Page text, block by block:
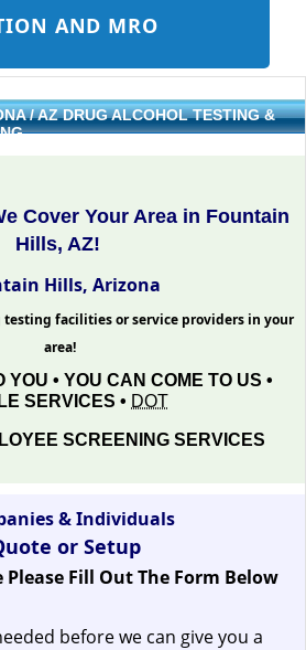
AND MRO
/ AZ DRUG ALCOHOL TESTING &
Cover Your Area in Fountain
Hills, AZ!
Hills, Arizona
testing facilities or service providers in your
area!
YOU • YOU CAN COME TO US •
SERVICES • DOT
SCREENING SERVICES
& Individuals
or Setup
Please Fill Out The Form Below
before we can give you a